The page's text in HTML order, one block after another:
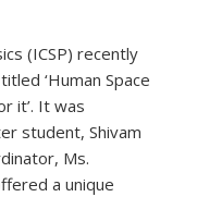
(ICSP) recently
‘Human Space
it’. It was
student, Shivam
Ms.
a unique